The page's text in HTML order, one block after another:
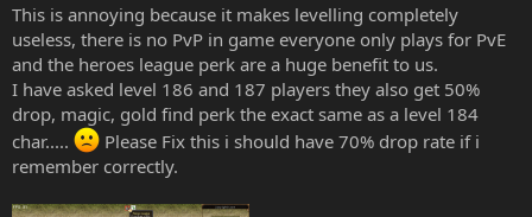
This is annoying because it makes levelling completely
useless, there is no PvP in game everyone only plays for PvE
and the heroes league perk are a huge benefit to us.
I have asked level 186 and 187 players they also get 50%
drop, magic, gold find perk the exact same as a level 184
char.....
Please Fix this i should have 70% drop rate if i
remember correctly.